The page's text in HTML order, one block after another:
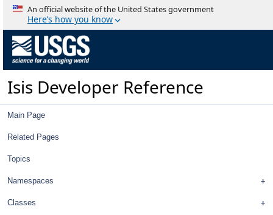
An official website of the United States government
Here’s how you know
Isis Developer Reference
Main Page
Related Pages
Topics
Namespaces
Classes
Isis Developer Reference
History
Deprecated List
Namespaces
Classes